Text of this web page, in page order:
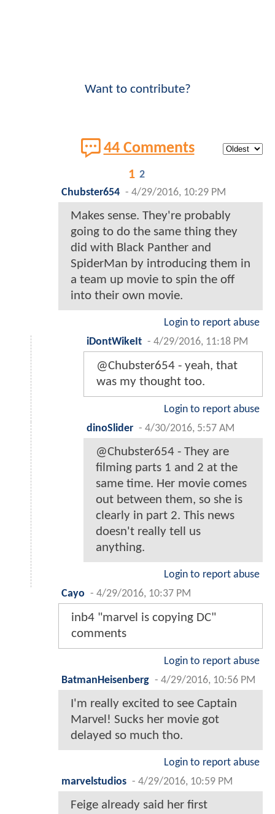
Want to contribute?
44 Comments
1 2
Chubster654 - 4/29/2016, 10:29 PM
Makes sense. They're probably
going to do the same thing they
did with Black Panther and
SpiderMan by introducing them in
a team up movie to spin the off
into their own movie.
Login to report abuse
iDontWikeIt - 4/29/2016, 11:18 PM
@Chubster654 - yeah, that
was my thought too.
Login to report abuse
dinoSlider - 4/30/2016, 5:57 AM
@Chubster654 - They are
filming parts 1 and 2 at the
same time. Her movie comes
out between them, so she is
clearly in part 2. This news
doesn't really tell us
anything.
Login to report abuse
Cayo - 4/29/2016, 10:37 PM
inb4 "marvel is copying DC"
comments
Login to report abuse
BatmanHeisenberg - 4/29/2016, 10:56 PM
I'm really excited to see Captain
Marvel! Sucks her movie got
delayed so much tho.
Login to report abuse
marvelstudios - 4/29/2016, 10:59 PM
Feige already said her first